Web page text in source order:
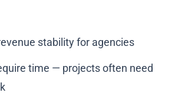
stability for agencies
time — projects often need